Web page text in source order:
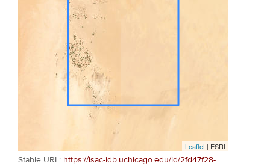
Leaflet | ESRI
Stable URL: https://isac-idb.uchicago.edu/id/2fd47f28-